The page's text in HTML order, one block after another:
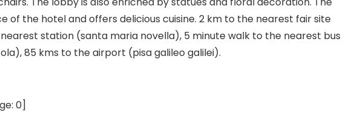
of the hotel and offers delicious cuisine. 2 km to the nearest fair site
station (santa maria novella), 5 minute walk to the nearest bus
85 kms to the airport (pisa galileo galilei).
0]